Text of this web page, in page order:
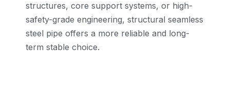
structures, core support systems, or high-
safety-grade engineering, structural seamless
steel pipe offers a more reliable and long-
term stable choice.